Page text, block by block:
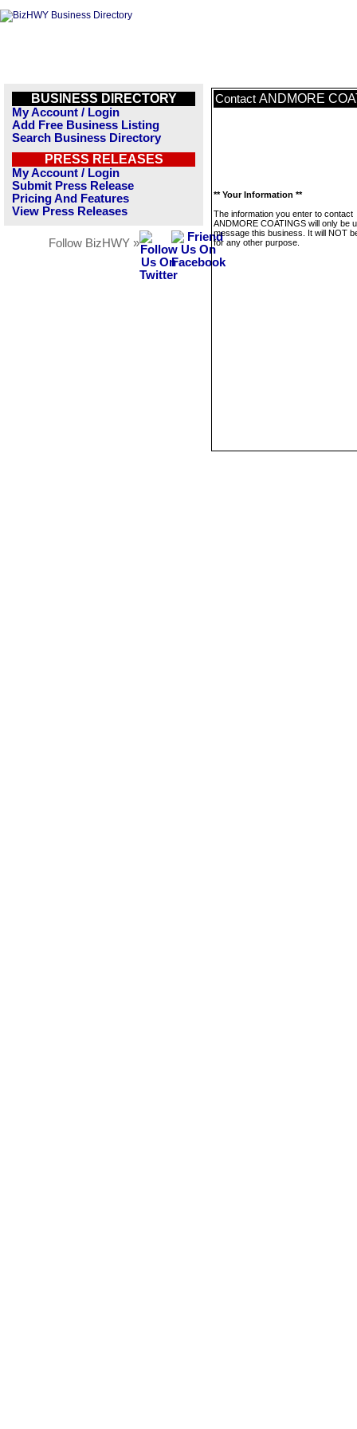
BUSINESS DIRECTORY
My Account / Login
Add Free Business Listing
Search Business Directory
PRESS RELEASES
My Account / Login
Submit Press Release
Pricing And Features
View Press Releases
Follow BizHWY »
Contact ANDMORE
** Your Information **
The information you enter to contact
ANDMORE COATINGS will only be
message this business. It will NOT
for any other purpose.